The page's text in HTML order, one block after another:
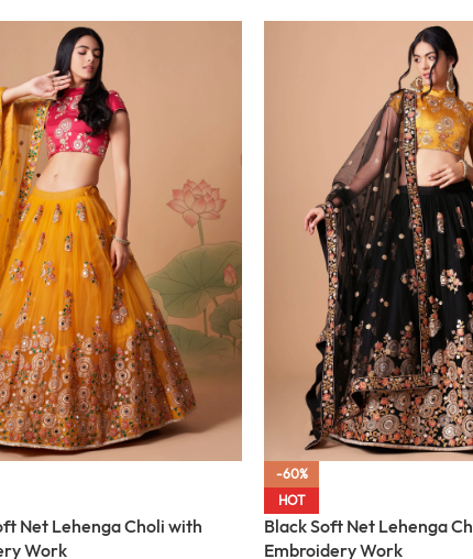
Net Lehenga Choli with
Work
-60%
HOT
Black Soft Net Lehenga
Embroidery Work